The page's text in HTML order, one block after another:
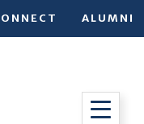
ALUMNI